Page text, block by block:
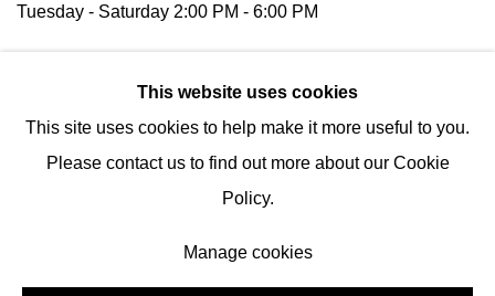
Tuesday - Saturday 2:00 PM - 6:00 PM
(by appointment)
Tel:+1 (347) 954-7487
This website uses cookies
This site uses cookies to help make it more useful to you.
Please contact us to find out more about our Cookie
Policy.
Manage cookies